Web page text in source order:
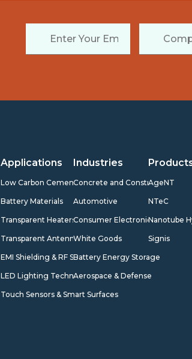
Applications
Low Carbon Cement
Battery Materials
Transparent Heaters
Transparent Antennas
EMI Shielding & RF Shielding
LED Lighting Technology
Touch Sensors & Smart Surfaces
Industries
Concrete and Construction
Automotive
Consumer Electronics
White Goods
Battery Energy Storage
Aerospace & Defense
AgeNT
NTeC
Nanotube
Signis